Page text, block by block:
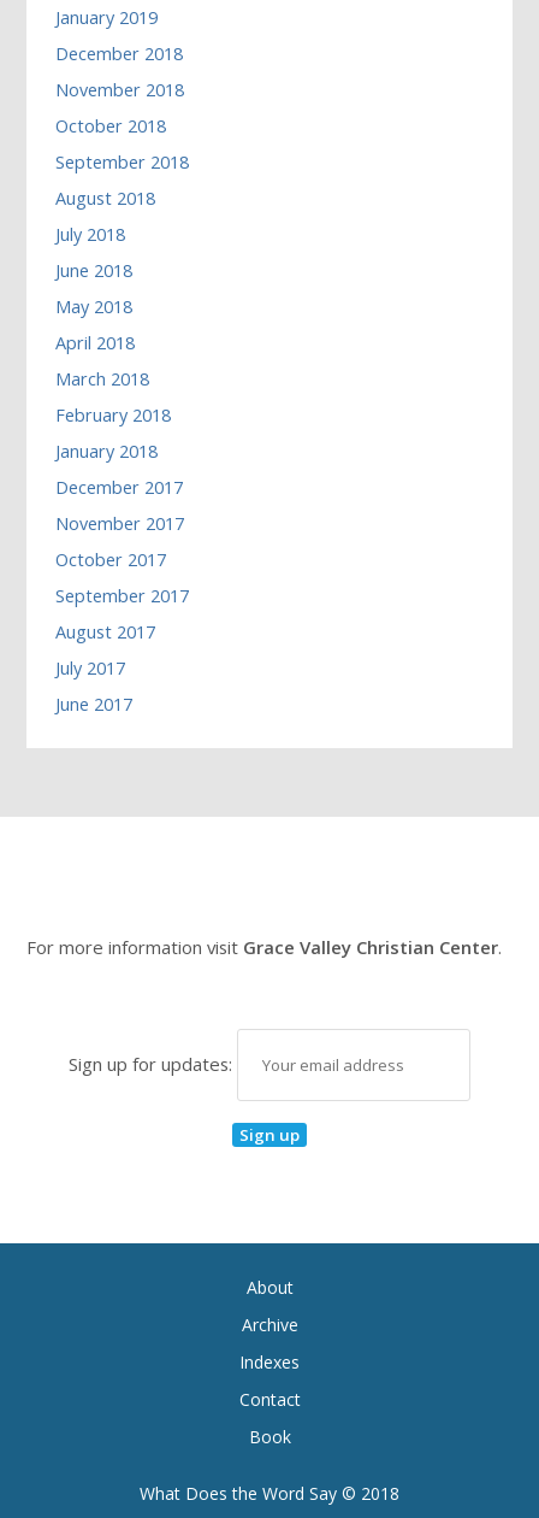
January 2019
December 2018
November 2018
October 2018
September 2018
August 2018
July 2018
June 2018
May 2018
April 2018
March 2018
February 2018
January 2018
December 2017
November 2017
October 2017
September 2017
August 2017
July 2017
June 2017
For more information visit Grace Valley Christian Center.
Sign up for updates:
What Does the Word Say © 2018
About
Archive
Indexes
Contact
Book